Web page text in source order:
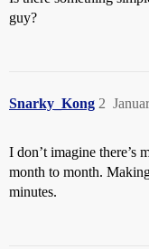
guy?
Snarky_Kong 2
I don’t imagine there’s
month to month.
minutes.